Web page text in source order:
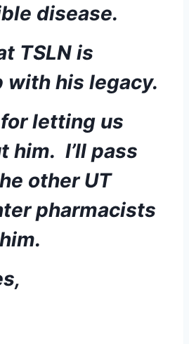
disease.
TSLN is
with his legacy.
letting us
I’ll pass
other UT
pharmacists